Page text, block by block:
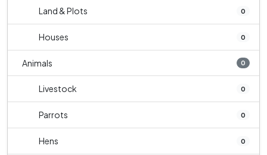
Land & Plots 0
Houses 0
Animals 0
Livestock 0
Parrots 0
Hens 0